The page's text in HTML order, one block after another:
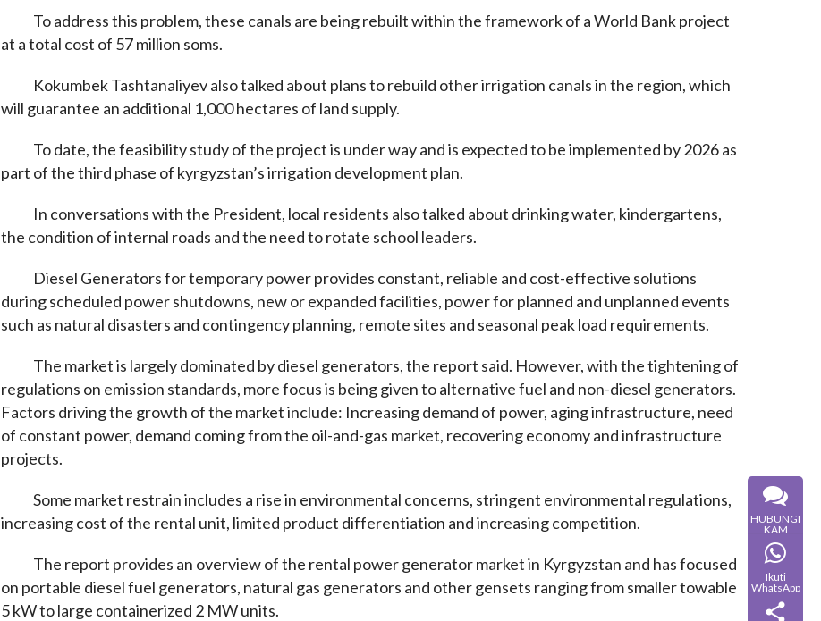
To address this problem, these canals are being rebuilt within the framework of a World Bank project
at a total cost of 57 million soms.
Kokumbek Tashtanaliyev also talked about plans to rebuild other irrigation canals in the region, which
will guarantee an additional 1,000 hectares of land supply.
To date, the feasibility study of the project is under way and is expected to be implemented by 2026 as
part of the third phase of kyrgyzstan’s irrigation development plan.
In conversations with the President, local residents also talked about drinking water, kindergartens,
the condition of internal roads and the need to rotate school leaders.
Diesel Generators for temporary power provides constant, reliable and cost-effective solutions
during scheduled power shutdowns, new or expanded facilities, power for planned and unplanned events
such as natural disasters and contingency planning, remote sites and seasonal peak load requirements.
The market is largely dominated by diesel generators, the report said. However, with the tightening of
regulations on emission standards, more focus is being given to alternative fuel and non-diesel generators.
Factors driving the growth of the market include: Increasing demand of power, aging infrastructure, need
of constant power, demand coming from the oil-and-gas market, recovering economy and infrastructure
projects.
Some market restrain includes a rise in environmental concerns, stringent environmental regulations,
increasing cost of the rental unit, limited product differentiation and increasing competition.
The report provides an overview of the rental power generator market in Kyrgyzstan and has focused
on portable diesel fuel generators, natural gas generators and other gensets ranging from smaller towable
5 kW to large containerized 2 MW units.
HUBUNGI
KAM
Ikuti
WhatsApp